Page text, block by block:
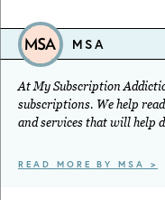
MSA
At My Subscription
subscriptions. We help
and services that will help
READ MORE BY MSA >